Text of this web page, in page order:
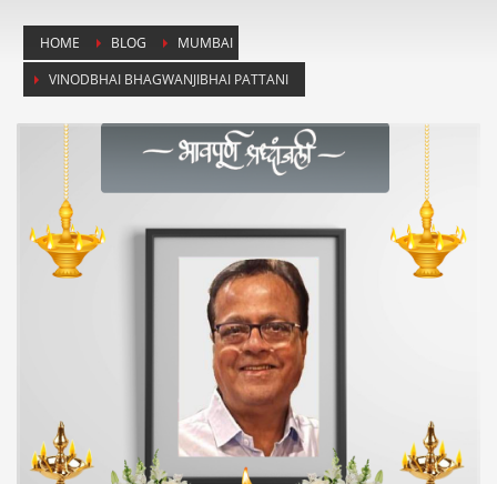
HOME BLOG
MUMBAI
VINODBHAI BHAGWANJIBHAI PATTANI